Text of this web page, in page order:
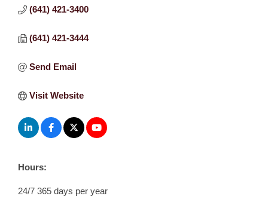
(641) 421-3400
(641) 421-3444
Send Email
Visit Website
Hours:
24/7 365 days per year